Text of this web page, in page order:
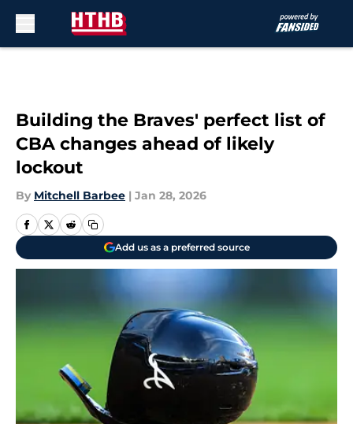
Building the Braves' perfect list of
CBA changes ahead of likely
lockout
By Mitchell Barbee | Jan 28, 2026
Add us as a preferred source